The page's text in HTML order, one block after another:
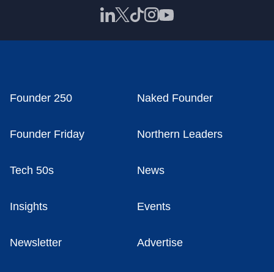
Founder 250 Naked Founder
Founder Friday Northern Leaders
Tech 50s News
Insights Events
Newsletter Advertise